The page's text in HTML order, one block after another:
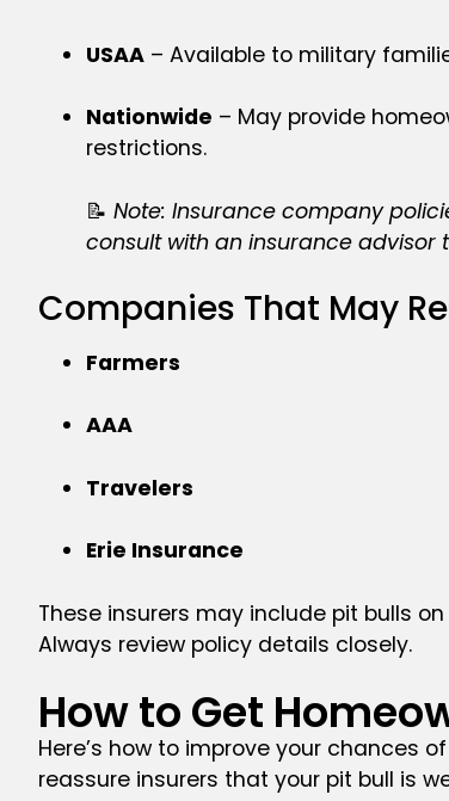
USAA – Available to military
Nationwide – May provide
restrictions.
📝 Note: Insurance company
consult with an insurance advisor
Companies That May
Farmers
AAA
Travelers
Erie Insurance
These insurers may include pit bulls
Always review policy details closely.
How to Get
Here’s how to improve your chances
reassure insurers that your pit bull is